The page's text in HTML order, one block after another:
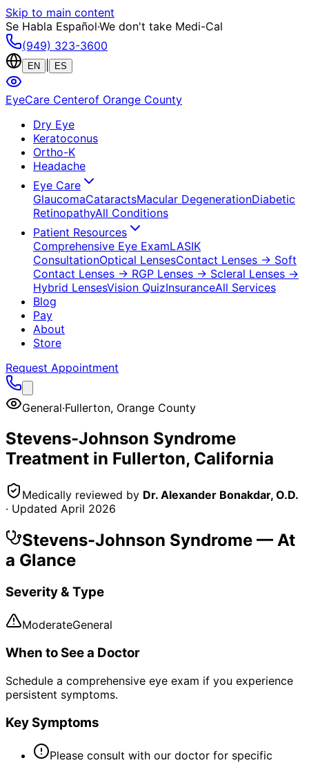
Skip to main content
Se Habla Español·We don't take Medi-Cal
(949) 323-3600
EN ES
EyeCare Centerof Orange County
Dry Eye
Keratoconus
Ortho-K
Headache
Eye Care
GlaucomaCataractsMacular DegenerationDiabetic
RetinopathyAll Conditions
Patient Resources
Comprehensive Eye ExamLASIK
ConsultationOptical LensesContact Lenses → Soft
Contact Lenses → RGP Lenses → Scleral Lenses →
Hybrid LensesVision QuizInsuranceAll Services
Blog
Pay
About
Store
Request Appointment
General·Fullerton, Orange County
Stevens-Johnson Syndrome
Treatment in Fullerton, California
Medically reviewed by Dr. Alexander Bonakdar, O.D.
· Updated April 2026
Stevens-Johnson Syndrome — At
a Glance
Severity & Type
ModerateGeneral
When to See a Doctor
Schedule a comprehensive eye exam if you experience
persistent symptoms.
Key Symptoms
Please consult with our doctor for specific